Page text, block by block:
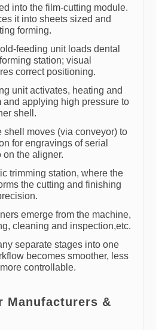
into the film-cutting module.
it into sheets sized and
forming.
feeding unit loads dental
station; visual
correct positioning.
unit activates, heating and
and applying high pressure to
shell.
shell moves (via conveyor) to
for engravings of serial
on the aligner.
trimming station, where the
the cutting and finishing
emerge from the machine,
cleaning and inspection,etc.
separate stages into one
becomes smoother, less
controllable.
Manufacturers &